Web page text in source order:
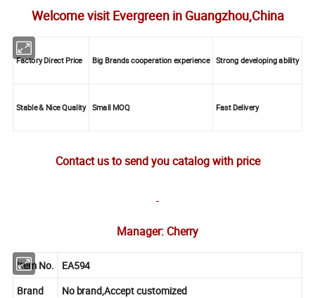
Welcome visit Evergreen in Guangzhou,China
Factory Direct Price Big Brands cooperation experience Strong developing ability
Stable & Nice Quality Small MOQ Fast Delivery
Contact us to send you catalog with price
Manager: Cherry
Item No.
EA594
Brand
No brand,Accept customized